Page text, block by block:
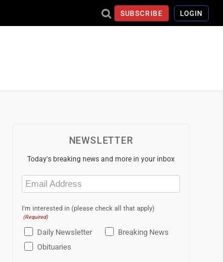
SUBSCRIBE LOGIN
NEWSLETTER
Today's breaking news and more in your inbox
Email
(Required)
I'm interested in (please check all that apply)
(Required)
Daily Newsletter
Breaking News
Obituaries